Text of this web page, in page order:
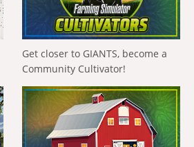
Get closer to GIANTS, become a
Community Cultivator!